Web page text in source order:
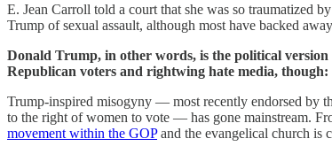
E. Jean Carroll told a court that she was so traumatized
Trump of sexual assault, although most have backed
Donald Trump, in other words, is the political version
Republican voters and rightwing hate media,
Trump-inspired misogyny — most recently endorsed by
to the right of women to vote — has gone mainstream.
movement within the GOPand the evangelical church is